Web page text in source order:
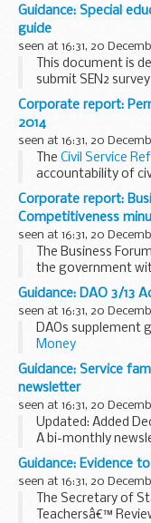
between PHE and
Guidance: Special
guide
seen at 16:31, 20
This document is
submit SEN2
Learners,
departmentâ€™s
Corporate report:
2014
seen at 16:31, 20
The Civil Service
accountability of
of Permanent
departments, as
Corporate report:
Competitiveness
seen at 16:31, 20
The Business
the government
multinational
reform process
The...
Guidance: DAO 3/13
seen at 16:31, 20
DAOs supplement
Money
Guidance: Service
newsletter
seen at 16:31, 20
Updated: Added
A bi-monthly
Infrastructure
Accommodation
accommodation
Guidance: Evidence
seen at 16:31, 20
The Secretary of
Teachersâ€™